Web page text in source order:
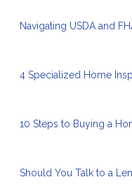
Navigating USDA and
4 Specialized Home
10 Steps to Buying a
Should You Talk to a